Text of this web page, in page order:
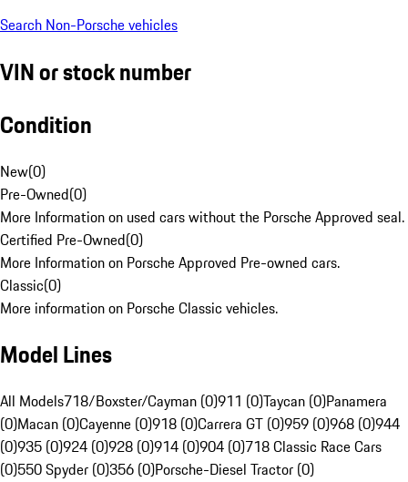
Search Non-Porsche vehicles
VIN or stock number
Condition
New(0)
Pre-Owned(0)
More Information on used cars without the Porsche Approved seal.
Certified Pre-Owned(0)
More Information on Porsche Approved Pre-owned cars.
Classic(0)
More information on Porsche Classic vehicles.
Model Lines
All Models718/Boxster/Cayman (0)911 (0)Taycan (0)Panamera
(0)Macan (0)Cayenne (0)918 (0)Carrera GT (0)959 (0)968 (0)944
(0)935 (0)924 (0)928 (0)914 (0)904 (0)718 Classic Race Cars
(0)550 Spyder (0)356 (0)Porsche-Diesel Tractor (0)